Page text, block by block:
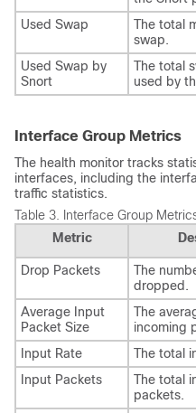
Used Swap
The total
swap.
Used Swap by
Snort
The total
used by
Interface Group Metrics
The health monitor tracks
interfaces, including the
traffic statistics.
Table 3.
Interface Group
Metric
Drop Packets
The
dropped.
Average Input
Packet Size
The
incoming
Input Rate The total
Input Packets
The total
packets.